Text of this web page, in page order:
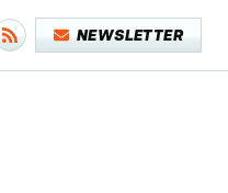
NEWSLETTER